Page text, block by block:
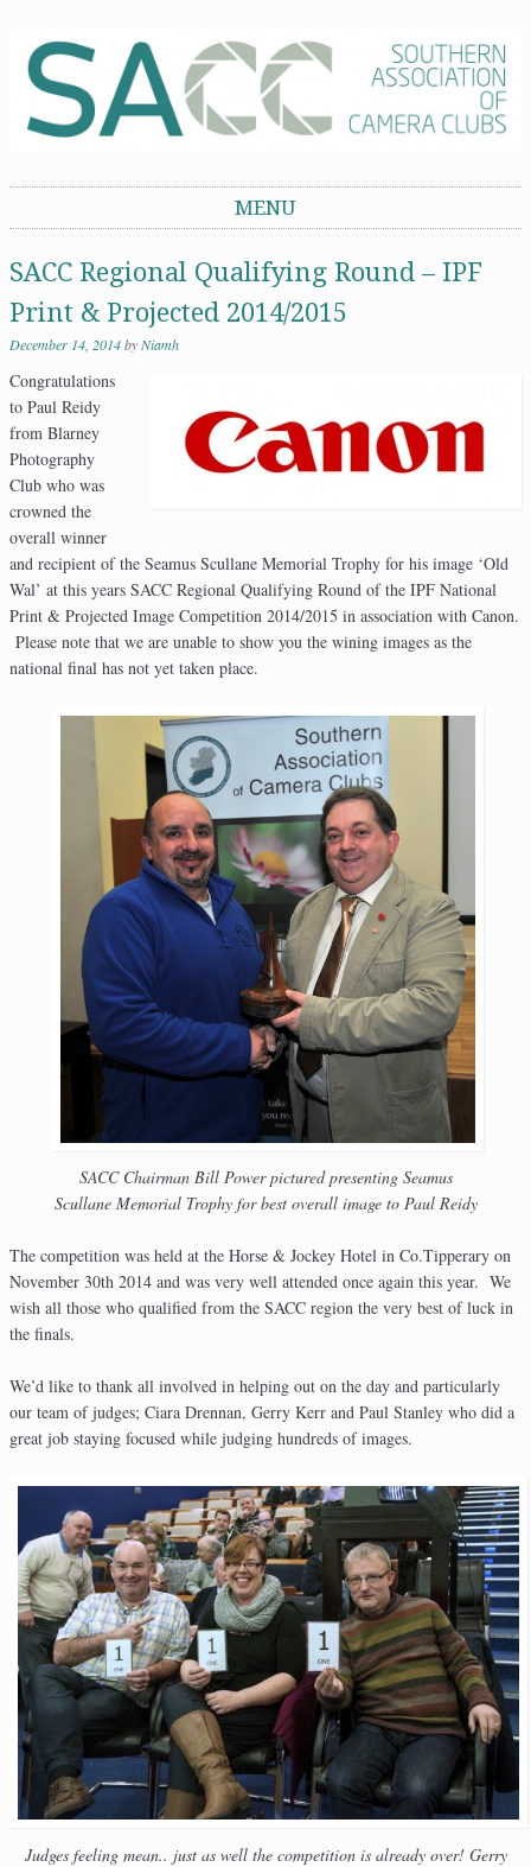
MENU
SACC Regional Qualifying Round – IPF
Print & Projected 2014/2015
December 14, 2014byNiamh
Congratulations
to Paul Reidy
from Blarney
Photography
Club who was
crowned the
overall winner
and recipient of the Seamus Scullane Memorial Trophy for his image ‘Old
Wal’ at this years SACC Regional Qualifying Round of the IPF National
Print & Projected Image Competition 2014/2015 in association with Canon.
Please note that we are unable to show you the wining images as the
national final has not yet taken place.
SACC Chairman Bill Power pictured presenting Seamus
Scullane Memorial Trophy for best overall image to Paul Reidy
The competition was held at the Horse & Jockey Hotel in Co.Tipperary on
November 30th 2014 and was very well attended once again this year. We
wish all those who qualified from the SACC region the very best of luck in
the finals.
We’d like to thank all involved in helping out on the day and particularly
our team of judges; Ciara Drennan, Gerry Kerr and Paul Stanley who did a
great job staying focused while judging hundreds of images.
Judges feeling mean.. just as well the competition is already over! Gerry